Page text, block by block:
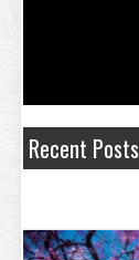
Recent Posts